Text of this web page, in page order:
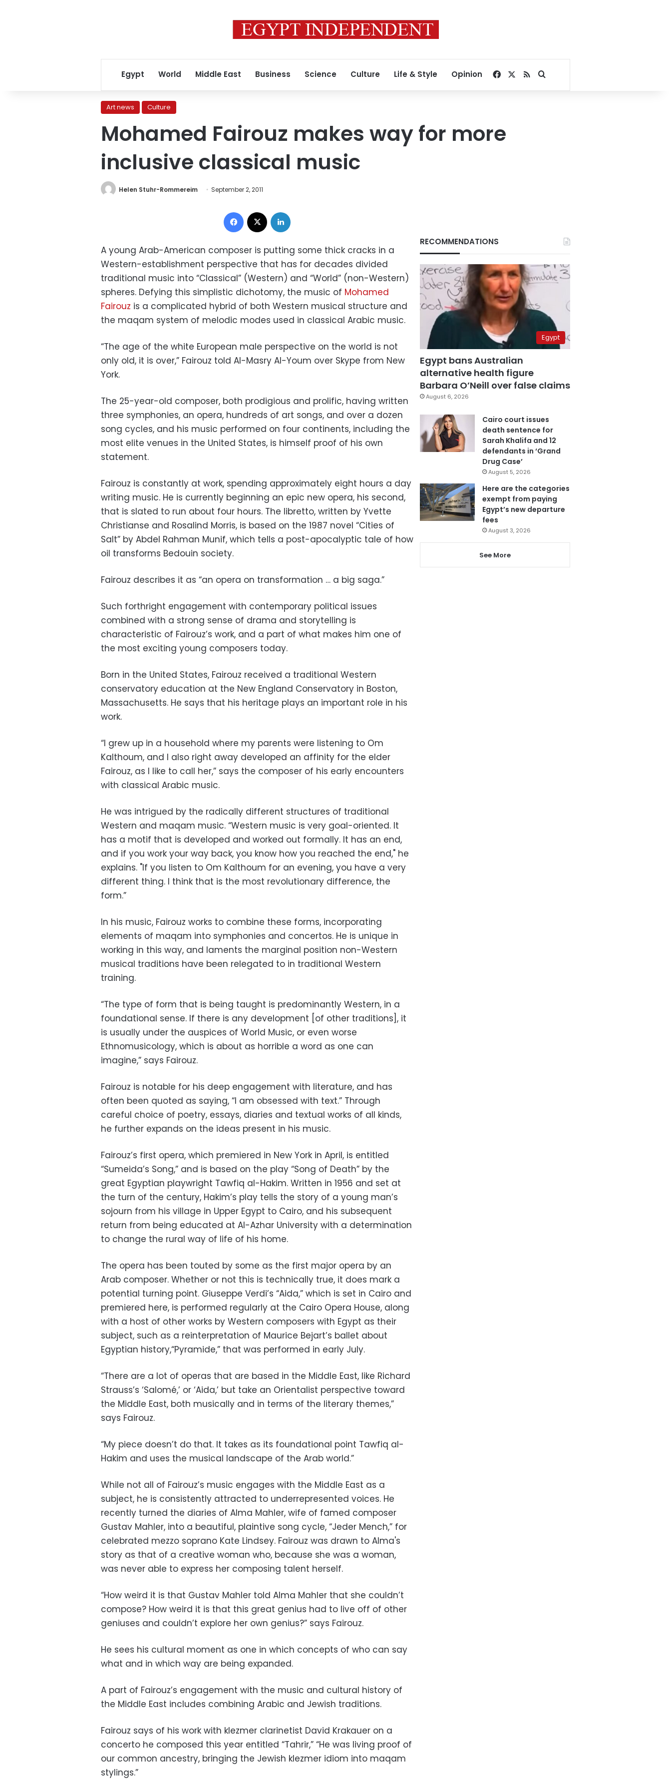
Egypt World Middle East Business Science Culture Life & Style Opinion Facebook
RSSSearch for
Art news Culture
Mohamed Fairouz makes way for more
inclusive classical music
Helen Stuhr-Rommereim September 2, 2011
Facebook
A young Arab-American composer is putting some thick cracks in a
Western-establishment perspective that has for decades divided
traditional music into “Classical” (Western) and “World” (non-Western)
spheres. Defying this simplistic dichotomy, the music of Mohamed
Fairouz is a complicated hybrid of both Western musical structure and
the maqam system of melodic modes used in classical Arabic music.
“The age of the white European male perspective on the world is not
only old, it is over,” Fairouz told Al-Masry Al-Youm over Skype from New
York.
The 25-year-old composer, both prodigious and prolific, having written
three symphonies, an opera, hundreds of art songs, and over a dozen
song cycles, and his music performed on four continents, including the
most elite venues in the United States, is himself proof of his own
statement.
Fairouz is constantly at work, spending approximately eight hours a day
writing music. He is currently beginning an epic new opera, his second,
that is slated to run about four hours. The libretto, written by Yvette
Christianse and Rosalind Morris, is based on the 1987 novel “Cities of
Salt” by Abdel Rahman Munif, which tells a post-apocalyptic tale of how
oil transforms Bedouin society.
Fairouz describes it as “an opera on transformation … a big saga.”
Such forthright engagement with contemporary political issues
combined with a strong sense of drama and storytelling is
characteristic of Fairouz’s work, and a part of what makes him one of
the most exciting young composers today.
Born in the United States, Fairouz received a traditional Western
conservatory education at the New England Conservatory in Boston,
Massachusetts. He says that his heritage plays an important role in his
work.
“I grew up in a household where my parents were listening to Om
Kalthoum, and I also right away developed an affinity for the elder
Fairouz, as I like to call her,” says the composer of his early encounters
with classical Arabic music.
He was intrigued by the radically different structures of traditional
Western and maqam music. “Western music is very goal-oriented. It
has a motif that is developed and worked out formally. It has an end,
and if you work your way back, you know how you reached the end," he
explains. "If you listen to Om Kalthoum for an evening, you have a very
different thing. I think that is the most revolutionary difference, the
form.”
In his music, Fairouz works to combine these forms, incorporating
elements of maqam into symphonies and concertos. He is unique in
working in this way, and laments the marginal position non-Western
musical traditions have been relegated to in traditional Western
training.
“The type of form that is being taught is predominantly Western, in a
foundational sense. If there is any development [of other traditions], it
is usually under the auspices of World Music, or even worse
Ethnomusicology, which is about as horrible a word as one can
imagine,” says Fairouz.
Fairouz is notable for his deep engagement with literature, and has
often been quoted as saying, “I am obsessed with text.” Through
careful choice of poetry, essays, diaries and textual works of all kinds,
he further expands on the ideas present in his music.
Fairouz’s first opera, which premiered in New York in April, is entitled
“Sumeida’s Song,” and is based on the play “Song of Death” by the
great Egyptian playwright Tawfiq al-Hakim. Written in 1956 and set at
the turn of the century, Hakim’s play tells the story of a young man’s
sojourn from his village in Upper Egypt to Cairo, and his subsequent
return from being educated at Al-Azhar University with a determination
to change the rural way of life of his home.
The opera has been touted by some as the first major opera by an
Arab composer. Whether or not this is technically true, it does mark a
potential turning point. Giuseppe Verdi’s “Aida,” which is set in Cairo and
premiered here, is performed regularly at the Cairo Opera House, along
with a host of other works by Western composers with Egypt as their
subject, such as a reinterpretation of Maurice Bejart’s ballet about
Egyptian history,“Pyramide,” that was performed in early July.
“There are a lot of operas that are based in the Middle East, like Richard
Strauss’s ‘Salomé,’ or ‘Aida,’ but take an Orientalist perspective toward
the Middle East, both musically and in terms of the literary themes,”
says Fairouz.
“My piece doesn’t do that. It takes as its foundational point Tawfiq al-
Hakim and uses the musical landscape of the Arab world.”
While not all of Fairouz’s music engages with the Middle East as a
subject, he is consistently attracted to underrepresented voices. He
recently turned the diaries of Alma Mahler, wife of famed composer
Gustav Mahler, into a beautiful, plaintive song cycle, “Jeder Mench,” for
celebrated mezzo soprano Kate Lindsey. Fairouz was drawn to Alma's
story as that of a creative woman who, because she was a woman,
was never able to express her composing talent herself.
“How weird it is that Gustav Mahler told Alma Mahler that she couldn’t
compose? How weird it is that this great genius had to live off of other
geniuses and couldn’t explore her own genius?” says Fairouz.
He sees his cultural moment as one in which concepts of who can say
what and in which way are being expanded.
A part of Fairouz’s engagement with the music and cultural history of
the Middle East includes combining Arabic and Jewish traditions.
Fairouz says of his work with klezmer clarinetist David Krakauer on a
concerto he composed this year entitled “Tahrir,” “He was living proof of
our common ancestry, bringing the Jewish klezmer idiom into maqam
stylings.”
RECOMMENDATIONS
Egypt
Egypt bans Australian
alternative health figure
Barbara O’Neill over false claims
August 6, 2026
Cairo court issues
death sentence for
Sarah Khalifa and 12
defendants in ‘Grand
Drug Case’
August 5, 2026
Here are the categories
exempt from paying
Egypt’s new departure
fees
August 3, 2026
See More